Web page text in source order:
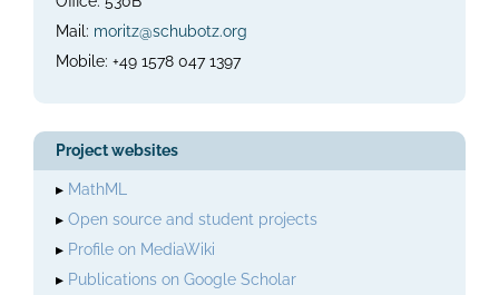
Mail: moritz@schubotz.org
Mobile: +49 1578 047 1397
Project websites
▸ MathML
▸Open source and student projects
▸ Profile on MediaWiki
▸ Publications on Google Scholar